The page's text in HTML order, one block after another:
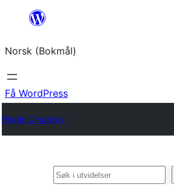
Hopp
innhold
Norsk (Bokmål)
Få WordPress
Plugin Directory
Søk